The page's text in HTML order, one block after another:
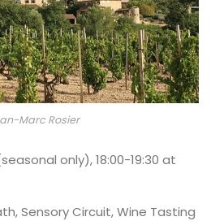
Marc Rosier
only), 18:00-19:30 at
Sensory Circuit, Wine Tasting